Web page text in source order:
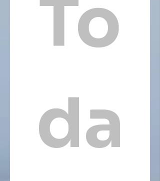
To
da